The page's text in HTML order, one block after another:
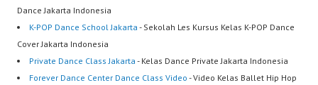
Dance Jakarta Indonesia
K-POP Dance School Jakarta - Sekolah Les Kursus Kelas K-POP Dance
Cover Jakarta Indonesia
Private Dance Class Jakarta - Kelas Dance Private Jakarta Indonesia
Forever Dance Center Dance Class Video - Video Kelas Ballet Hip Hop